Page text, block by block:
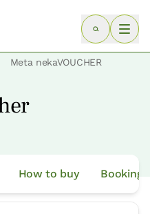
Meta nekaVOUCHER
How to buy Bookings